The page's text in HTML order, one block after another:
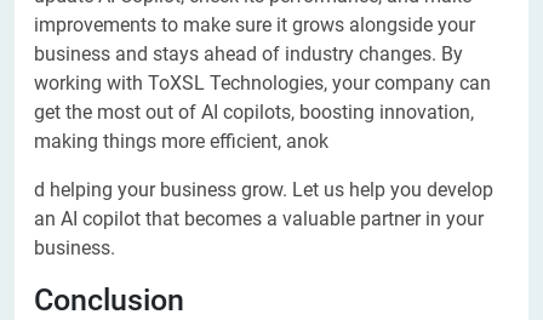
improvements to make sure it grows alongside your
business and stays ahead of industry changes. By
working with ToXSL Technologies, your company can
get the most out of AI copilots, boosting innovation,
making things more efficient, anok
d helping your business grow. Let us help you develop
an AI copilot that becomes a valuable partner in your
business.
Conclusion